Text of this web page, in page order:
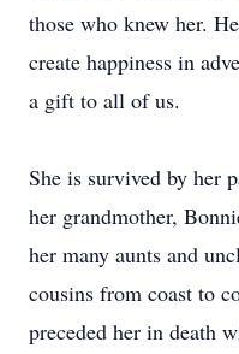
those who knew her.
create happiness in
a gift to all of us.
She is survived by her
her grandmother,
her many aunts and
cousins from coast to
preceded her in death